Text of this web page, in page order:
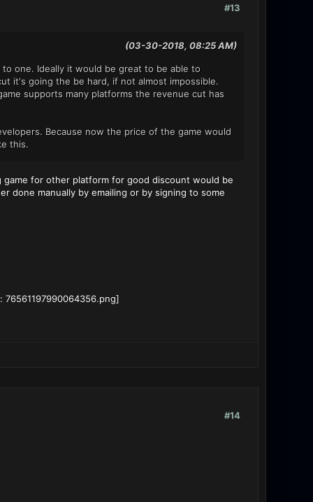
#13
(03-30-2018, 08:25 AM)
one. Ideally it would be great to be able to
it's going the be hard, if not almost impossible.
supports many platforms the revenue cut has
Because now the price of the game would
this.
for other platform for good discount would be
done manually by emailing or by signing to some
#14